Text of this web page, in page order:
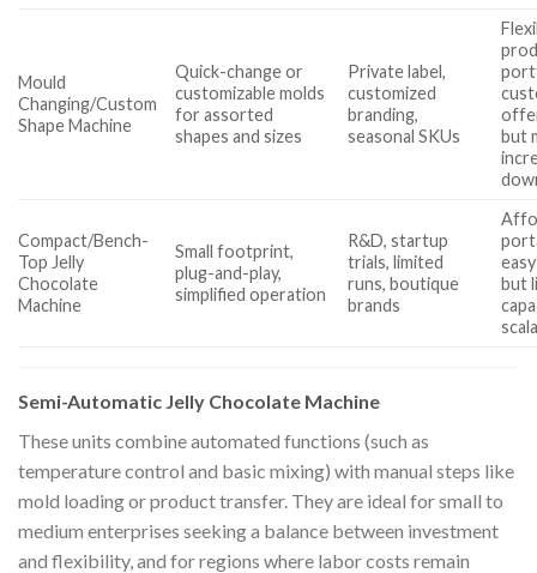
Mould
Changing/Custom
Shape Machine
Quick-change or
customizable molds
for assorted
shapes and sizes
Private label,
customized
branding,
seasonal SKUs
but
Compact/Bench-
Top Jelly
Chocolate
Machine
Small footprint,
plug-and-play,
simplified operation
R&D, startup
trials, limited
runs, boutique
brands
but
Semi-Automatic Jelly Chocolate Machine
These units combine automated functions (such as
temperature control and basic mixing) with manual steps like
mold loading or product transfer. They are ideal for small to
medium enterprises seeking a balance between investment
and flexibility, and for regions where labor costs remain